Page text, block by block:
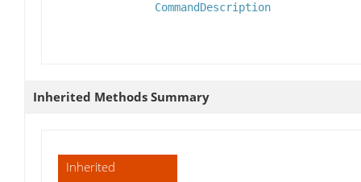
CommandDescription
Inherited Methods Summary
Inherited